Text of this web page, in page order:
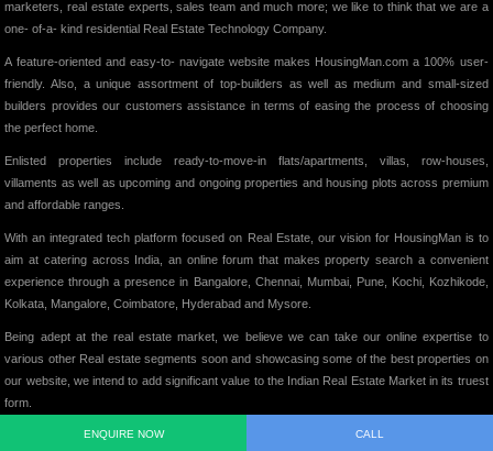
ENQUIRE NOW CALL
marketers, real estate experts, sales team and much more; we like to think that we are a
one- of-a- kind residential Real Estate Technology Company.
A feature-oriented and easy-to- navigate website makes HousingMan.com a 100% user-
friendly. Also, a unique assortment of top-builders as well as medium and small-sized
builders provides our customers assistance in terms of easing the process of choosing
the perfect home.
Enlisted properties include ready-to-move-in flats/apartments, villas, row-houses,
villaments as well as upcoming and ongoing properties and housing plots across premium
and affordable ranges.
With an integrated tech platform focused on Real Estate, our vision for HousingMan is to
aim at catering across India, an online forum that makes property search a convenient
experience through a presence in Bangalore, Chennai, Mumbai, Pune, Kochi, Kozhikode,
Kolkata, Mangalore, Coimbatore, Hyderabad and Mysore.
Being adept at the real estate market, we believe we can take our online expertise to
various other Real estate segments soon and showcasing some of the best properties on
our website, we intend to add significant value to the Indian Real Estate Market in its truest
form.